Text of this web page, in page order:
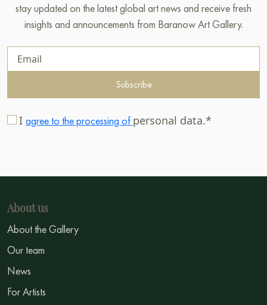
stay updated on the latest global art news and receive fresh
insights and announcements from Baranow Art Gallery.
Subscribe
I agree to the processing of personal data.*
About us
About the Gallery
Our team
News
For Artists